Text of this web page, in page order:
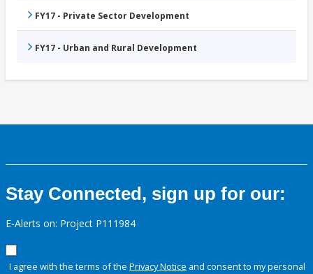
FY17 - Private Sector Development
FY17 - Urban and Rural Development
Stay Connected, sign up for our:
E-Alerts on: Project P111984
I agree with the terms of the Privacy Notice and consent to my personal